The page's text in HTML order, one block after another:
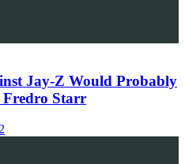
Jay-Z Would Probably
Fredro Starr